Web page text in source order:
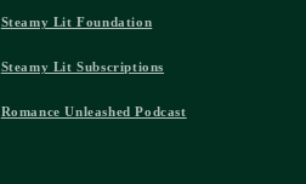
Steamy Lit Foundation
Steamy Lit Subscriptions
Romance Unleashed Podcast